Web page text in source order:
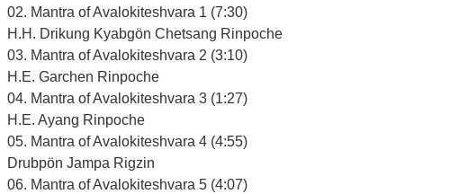
02. Mantra of Avalokiteshvara 1 (7:30)
H.H. Drikung Kyabgön Chetsang Rinpoche
03. Mantra of Avalokiteshvara 2 (3:10)
H.E. Garchen Rinpoche
04. Mantra of Avalokiteshvara 3 (1:27)
H.E. Ayang Rinpoche
05. Mantra of Avalokiteshvara 4 (4:55)
Drubpön Jampa Rigzin
06. Mantra of Avalokiteshvara 5 (4:07)